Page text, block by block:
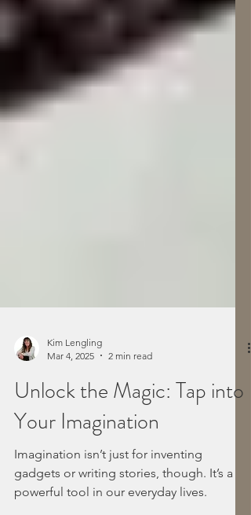
Mar 4, 2025
2 min read
Unlock the Magic: Tap into
Your Imagination
Imagination isn’t just for inventing